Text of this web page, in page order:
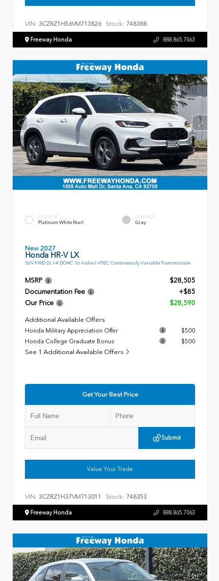
VIN: 3CZRZ1H56VM713826 Stock: 748388
Freeway Honda 888.865.7063
EXTERIOR
Platinum White Pearl
INTERIOR
Gray
New 2027
Honda HR-V LX
SUV FWD 2L I-4 DOHC 16-Valve I-VTEC Continuously Variable Transmission
MSRP
$28,505
Documentation Fee
+$85
Our Price
$28,590
Additional Available Offers
Honda Military Appreciation Offer
$500
Honda College Graduate Bonus
$500
See 1 Additional Available Offers
Get Your Best Price
Submit
Value Your Trade
VIN: 3CZRZ1H37VM713011 Stock: 748353
Freeway Honda 888.865.7063